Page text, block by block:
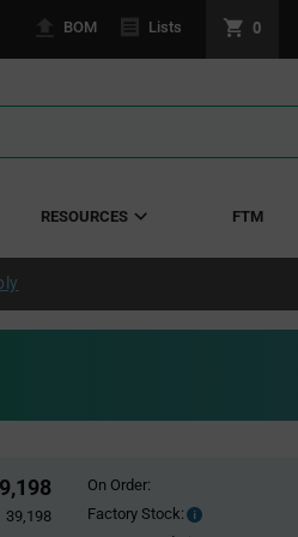
BOM Lists 0
RESOURCES FTM
39,198
On Order:
Factory Stock:
Factory